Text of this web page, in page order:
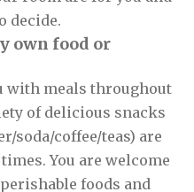
decide.
own food or
with meals throughout
of delicious snacks
soda/coffee/teas) are
You are welcome
foods and